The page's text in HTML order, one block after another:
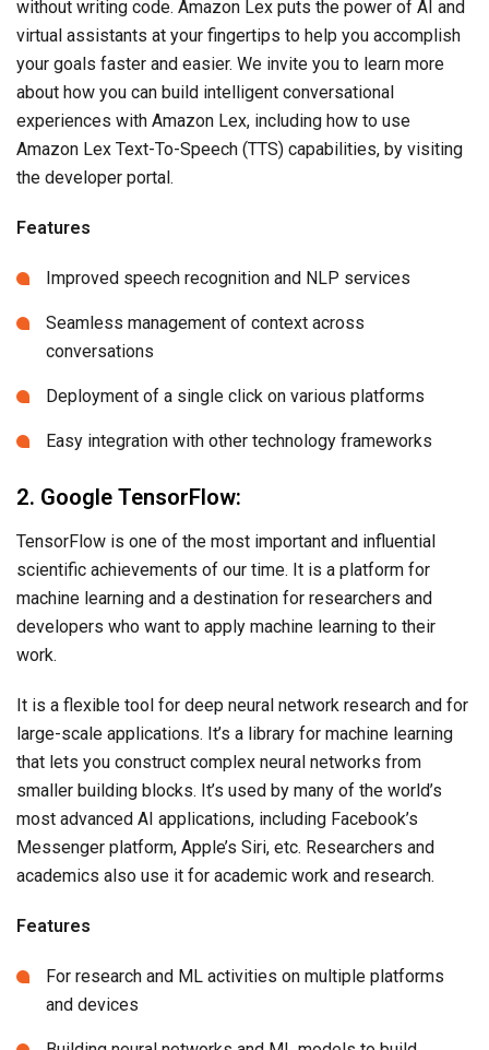
without writing code. Amazon Lex puts the power of AI and
virtual assistants at your fingertips to help you accomplish
your goals faster and easier. We invite you to learn more
about how you can build intelligent conversational
experiences with Amazon Lex, including how to use
Amazon Lex Text-To-Speech (TTS) capabilities, by visiting
the developer portal.
Features
Improved speech recognition and NLP services
Seamless management of context across
conversations
Deployment of a single click on various platforms
Easy integration with other technology frameworks
2. Google TensorFlow:
TensorFlow is one of the most important and influential
scientific achievements of our time. It is a platform for
machine learning and a destination for researchers and
developers who want to apply machine learning to their
work.
It is a flexible tool for deep neural network research and for
large-scale applications. It’s a library for machine learning
that lets you construct complex neural networks from
smaller building blocks. It’s used by many of the world’s
most advanced AI applications, including Facebook’s
Messenger platform, Apple’s Siri, etc. Researchers and
academics also use it for academic work and research.
Features
For research and ML activities on multiple platforms
and devices